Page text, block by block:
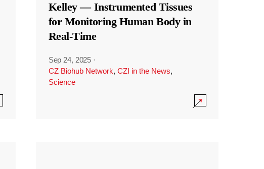
Kelley — Instrumented Tissues
for Monitoring Human Body in
Real-Time
Sep 24, 2025 ·
CZ Biohub Network, CZI in the News,
Science